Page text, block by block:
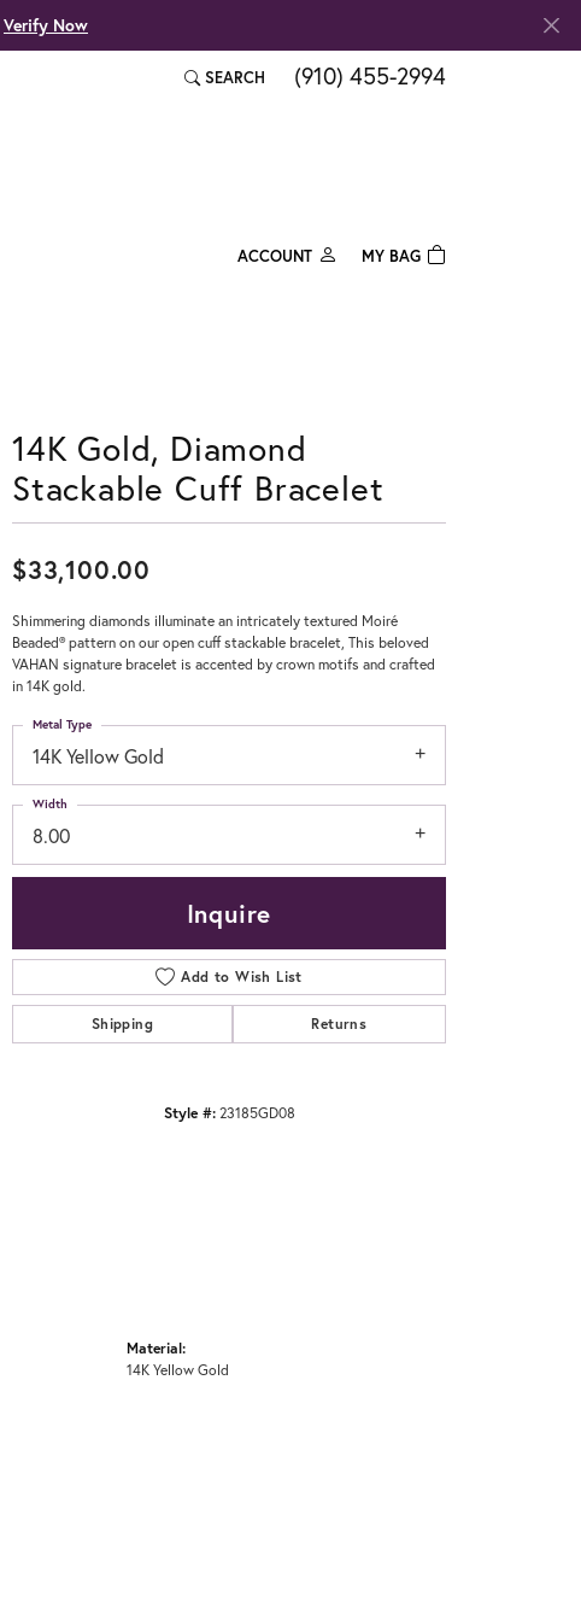
Verify Now
SEARCH
TOGGLE TOOLBAR SEARCH MENU
(910) 455-2994
ACCOUNTTOGGLE MY ACCOUNT MENU
Forgot Password?
Log In
Don't have an account?
MY BAG
14K Gold, Diamond
Stackable Cuff Bracelet
$33,100.00
Shimmering diamonds illuminate an intricately textured Moiré
Beaded® pattern on our open cuff stackable bracelet, This beloved
VAHAN signature bracelet is accented by crown motifs and crafted
in 14K gold.
14K Yellow Gold
Metal Type
8.00
Width
Inquire
Add to Wish List
Shipping Returns
Style #: 23185GD08
Material:
14K Yellow Gold